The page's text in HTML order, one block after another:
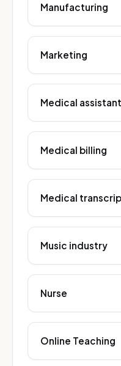
Manufacturing
Marketing
Medical assistant
Medical billing
Medical
Music industry
Nurse
Online Teaching